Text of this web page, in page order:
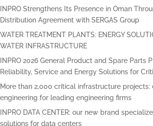
INPRO Strengthens Its Presence in Oman
Distribution Agreement with SERGAS Group
WATER TREATMENT PLANTS: ENERGY
WATER INFRASTRUCTURE
INPRO 2026 General Product and Spare Parts
Reliability, Service and Energy Solutions for
More than 2,000 critical infrastructure projects:
engineering for leading engineering firms
INPRO DATA CENTER: our new brand
solutions for data centers